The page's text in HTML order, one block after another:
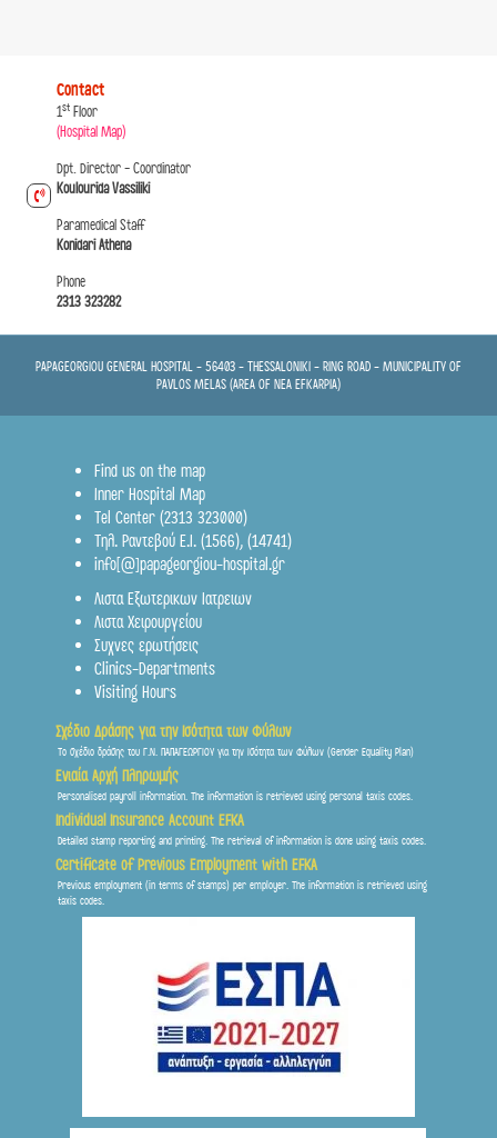
Contact
1st Floor
(Hospital Map)
Dpt. Director - Coordinator
Koulourida Vassiliki
Paramedical Staff
Konidari Athena
Phone
2313 323282
PAPAGEORGIOU GENERAL HOSPITAL - 56403 - THESSALONIKI - RING ROAD - MUNICIPALITY OF
PAVLOS MELAS (AREA OF NEA EFKARPIA)
Find us on the map
Inner Hospital Map
Tel Center (2313 323000)
Τηλ. Ραντεβού Ε.Ι. (1566), (14741)
info[@]papageorgiou-hospital.gr
Λιστα Εξωτερικων Ιατρειων
Λιστα Χειρουργείου
Συχνες ερωτήσεις
Clinics-Departments
Visiting Hours
Σχέδιο Δράσης για την Ισότητα των Φύλων
Το σχέδιο δράσης του Γ.Ν. ΠΑΠΑΓΕΩΡΓΙΟΥ για την Ισότητα των Φύλων (Gender Equality Plan)
Ενιαία Αρχή Πληρωμής
Personalised payroll information. The information is retrieved using personal taxis codes.
Individual Insurance Account EFKA
Detailed stamp reporting and printing. The retrieval of information is done using taxis codes.
Certificate of Previous Employment with EFKA
Previous employment (in terms of stamps) per employer. The information is retrieved using
taxis codes.
Frontis